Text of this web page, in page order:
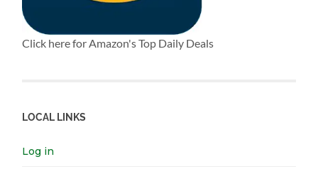
Click here for Amazon's Top Daily Deals
LOCAL LINKS
Log in